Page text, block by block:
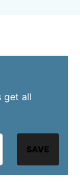
get all
SAVE